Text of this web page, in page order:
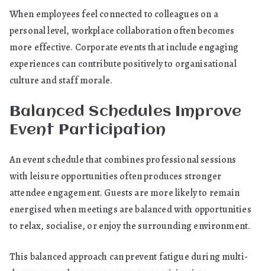
When employees feel connected to colleagues on a
personal level, workplace collaboration often becomes
more effective. Corporate events that include engaging
experiences can contribute positively to organisational
culture and staff morale.
Balanced Schedules Improve
Event Participation
An event schedule that combines professional sessions
with leisure opportunities often produces stronger
attendee engagement. Guests are more likely to remain
energised when meetings are balanced with opportunities
to relax, socialise, or enjoy the surrounding environment.
This balanced approach can prevent fatigue during multi-